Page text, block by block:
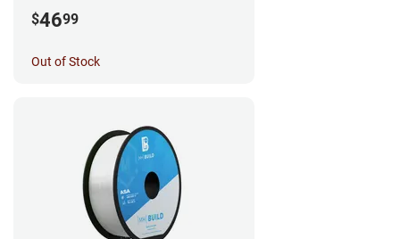
$4699
Out of Stock